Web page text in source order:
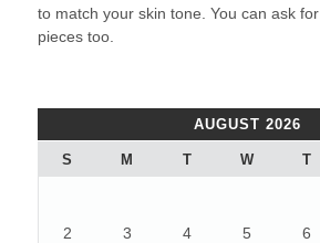
to match your skin tone. You can ask
pieces too.
AUGUST 2026
S M T W T
2 3 4 5 6